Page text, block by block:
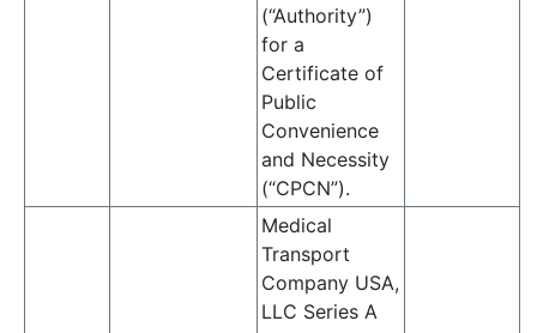
(“Authority”)
for a
Certificate of
Public
Convenience
and Necessity
(“CPCN”).
Medical
Transport
Company USA,
LLC Series A